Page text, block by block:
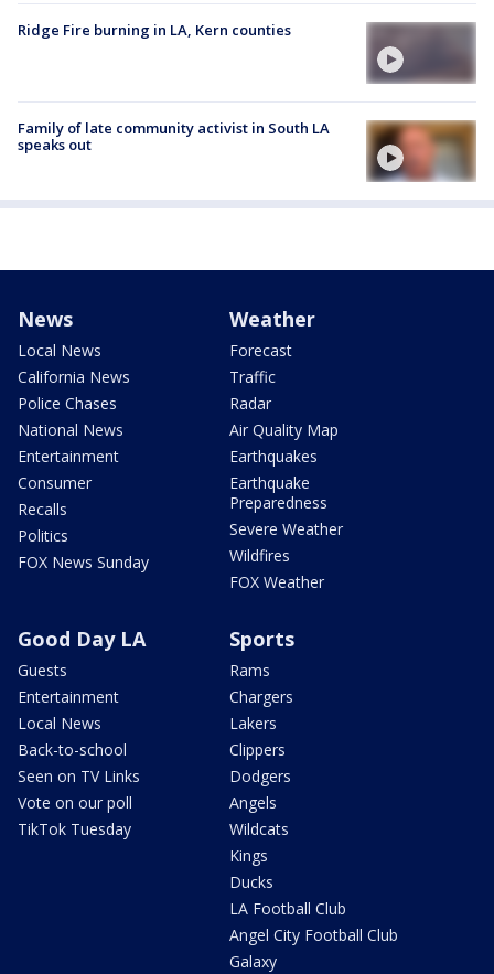
Ridge Fire burning in LA, Kern counties
Family of late community activist in South LA
speaks out
News
Local News
California News
Police Chases
National News
Entertainment
Consumer
Recalls
Politics
FOX News Sunday
Weather
Forecast
Traffic
Radar
Air Quality Map
Earthquakes
Earthquake
Preparedness
Severe Weather
Wildfires
FOX Weather
Good Day LA
Guests
Entertainment
Local News
Back-to-school
Seen on TV Links
Vote on our poll
TikTok Tuesday
Sports
Rams
Chargers
Lakers
Clippers
Dodgers
Angels
Wildcats
Kings
Ducks
LA Football Club
Angel City Football Club
Galaxy